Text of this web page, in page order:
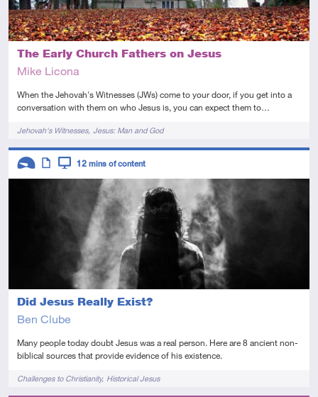
The Early Church Fathers on Jesus
Mike Licona
When the Jehovah's Witnesses (JWs) come to your door, if you get into a
conversation with them on who Jesus is, you can expect them to…
TagsJehovah's Witnesses Jesus: Man and God
Did Jesus Really Exist?
Ben Clube
Many people today doubt Jesus was a real person. Here are 8 ancient non-
biblical sources that provide evidence of his existence.
TagsChallenges to Christianity Historical Jesus
Descriptors
12 mins of content